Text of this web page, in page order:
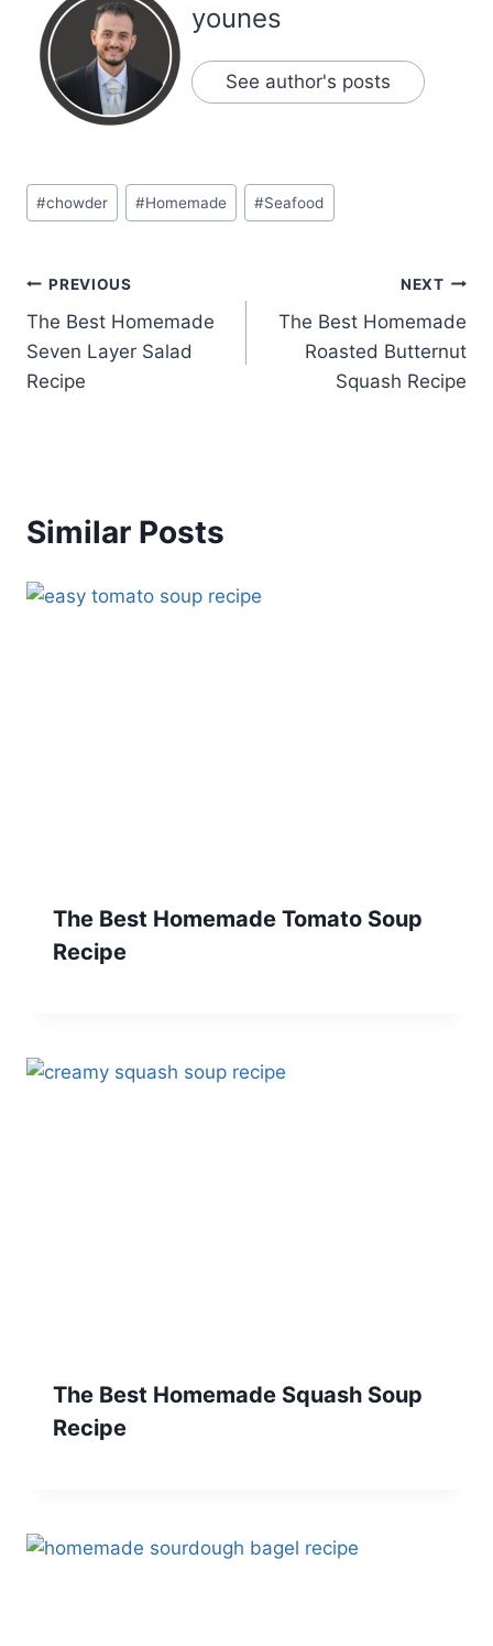
younes
See author's posts
Post
Tags:
#chowder #Homemade #Seafood
Post
navigation
PREVIOUS
The Best Homemade
Seven Layer Salad
Recipe
NEXT
The Best Homemade
Roasted Butternut
Squash Recipe
Similar Posts
The Best Homemade Tomato Soup
Recipe
The Best Homemade Squash Soup
Recipe